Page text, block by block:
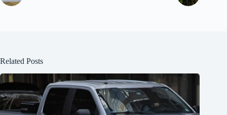
Related Posts